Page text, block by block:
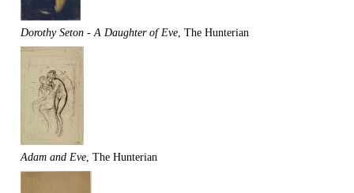
Dorothy Seton - A Daughter of Eve, The Hunterian
Adam and Eve, The Hunterian